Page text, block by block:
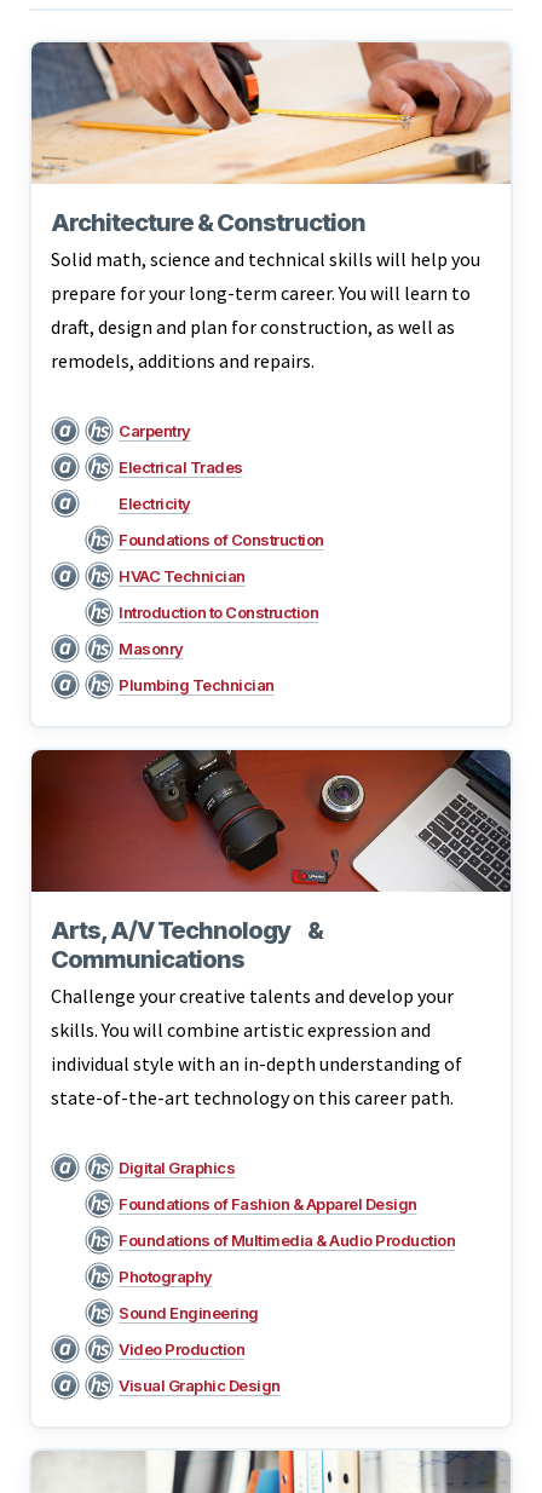
Architecture & Construction
Solid math, science and technical skills will help you
prepare for your long-term career. You will learn to
draft, design and plan for construction, as well as
remodels, additions and repairs.
Carpentry
Electrical Trades
Electricity
Foundations of Construction
HVAC Technician
Introduction to Construction
Masonry
Plumbing Technician
Arts, A/V Technology &
Communications
Challenge your creative talents and develop your
skills. You will combine artistic expression and
individual style with an in-depth understanding of
state-of-the-art technology on this career path.
Digital Graphics
Foundations of Fashion & Apparel Design
Foundations of Multimedia & Audio Production
Photography
Sound Engineering
Video Production
Visual Graphic Design